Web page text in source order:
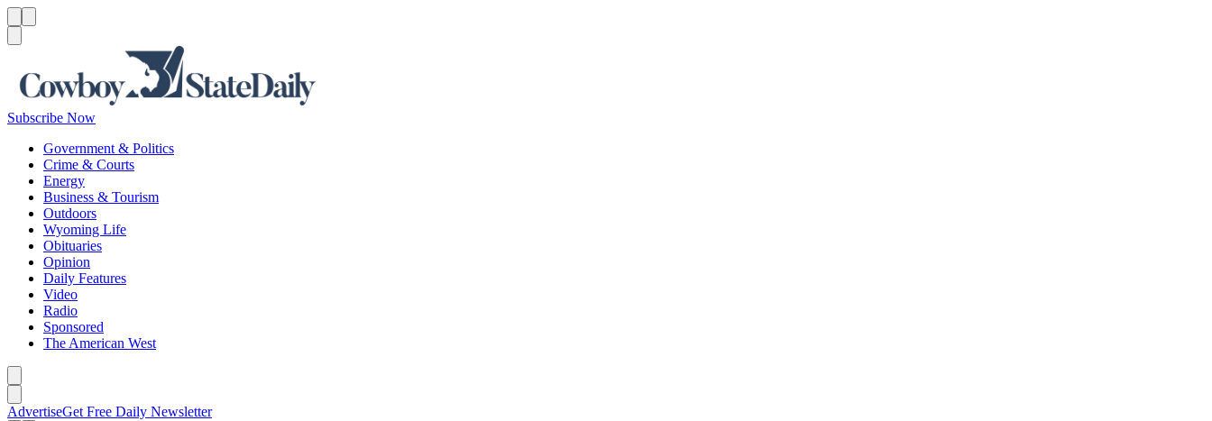
Subscribe Now
Government & Politics
Crime & Courts
Energy
Business & Tourism
Outdoors
Wyoming Life
Obituaries
Opinion
Daily Features
Video
Radio
Sponsored
The American West
AdvertiseGet Free Daily Newsletter